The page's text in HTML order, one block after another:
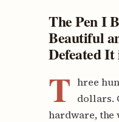
The Pen I
Beautiful
Defeated It
T hree
dollars.
hardware,